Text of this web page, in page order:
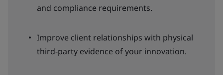
and compliance requirements.
Improve client relationships with physical
third-party evidence of your innovation.